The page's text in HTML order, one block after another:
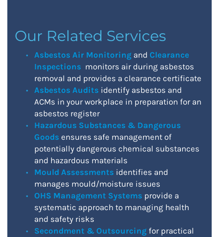
Our Related Services
Asbestos Air Monitoring and Clearance
Inspections monitors air during asbestos
removal and provides a clearance certificate
Asbestos Audits identify asbestos and
ACMs in your workplace in preparation for an
asbestos register
Hazardous Substances & Dangerous
Goods ensures safe management of
potentially dangerous chemical substances
and hazardous materials
Mould Assessments identifies and
manages mould/moisture issues
OHS Management Systems provide a
systematic approach to managing health
and safety risks
Secondment & Outsourcing for practical